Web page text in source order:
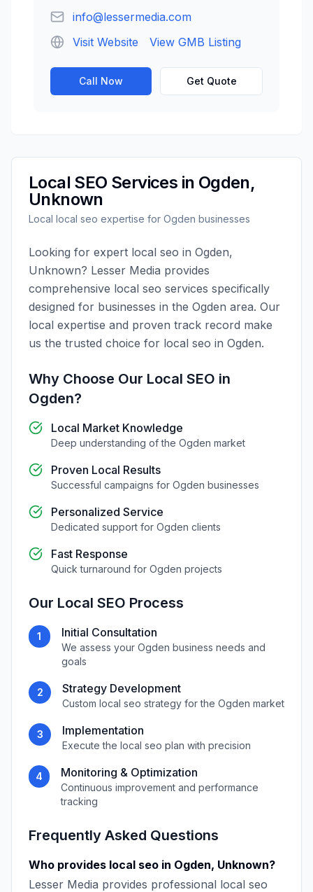
info@lessermedia.com
Visit Website
View GMB Listing
Call Now Get Quote
Local SEO Services in Ogden,
Unknown
Local local seo expertise for Ogden businesses
Looking for expert local seo in Ogden,
Unknown? Lesser Media provides
comprehensive local seo services specifically
designed for businesses in the Ogden area. Our
local expertise and proven track record make
us the trusted choice for local seo in Ogden.
Why Choose Our Local SEO in
Ogden?
Local Market Knowledge
Deep understanding of the Ogden market
Proven Local Results
Successful campaigns for Ogden businesses
Personalized Service
Dedicated support for Ogden clients
Fast Response
Quick turnaround for Ogden projects
Our Local SEO Process
1 Initial Consultation
We assess your Ogden business needs and
goals
2 Strategy Development
Custom local seo strategy for the Ogden market
3 Implementation
Execute the local seo plan with precision
4 Monitoring & Optimization
Continuous improvement and performance
tracking
Frequently Asked Questions
Who provides local seo in Ogden, Unknown?
Lesser Media provides professional local seo